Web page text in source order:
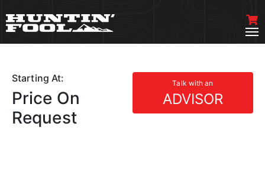
Starting At: Talk with an
ADVISOR
Price On
Request